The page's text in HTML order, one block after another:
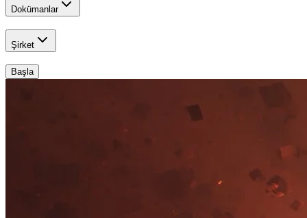
Dokümanlar
Şirket
Başla